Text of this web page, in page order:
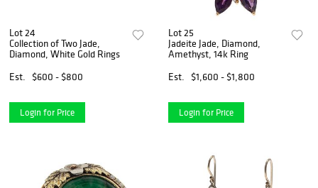
Lot 24
Collection of Two Jade,
Diamond, White Gold Rings
Est.
$600 - $800
Login for Price
Lot 25
Jadeite Jade, Diamond,
Amethyst, 14k Ring
Est.
$1,600 - $1,800
Login for Price